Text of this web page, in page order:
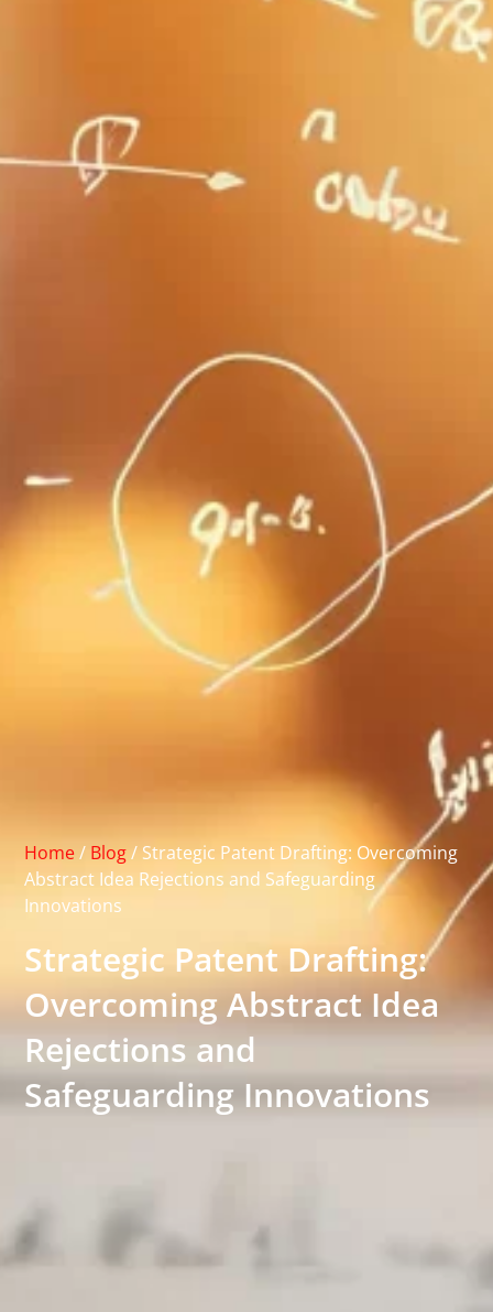
Home/ Blog/ Strategic Patent Drafting: Overcoming
Abstract Idea Rejections and Safeguarding
Innovations
Strategic Patent Drafting:
Overcoming Abstract Idea
Rejections and
Safeguarding Innovations